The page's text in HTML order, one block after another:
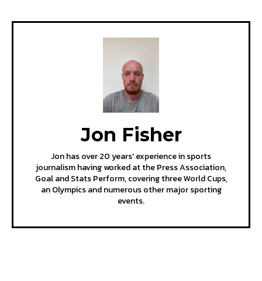
Jon Fisher
Jon has over 20 years' experience in sports
journalism having worked at the Press Association,
Goal and Stats Perform, covering three World Cups,
an Olympics and numerous other major sporting
events.